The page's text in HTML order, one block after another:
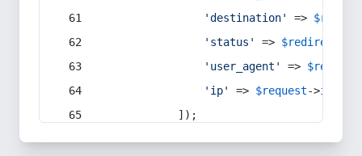
'destination'
=>
'status'
=> $redirect
'user_agent'
=> $request
'ip'
=> $request->ip
            ]);